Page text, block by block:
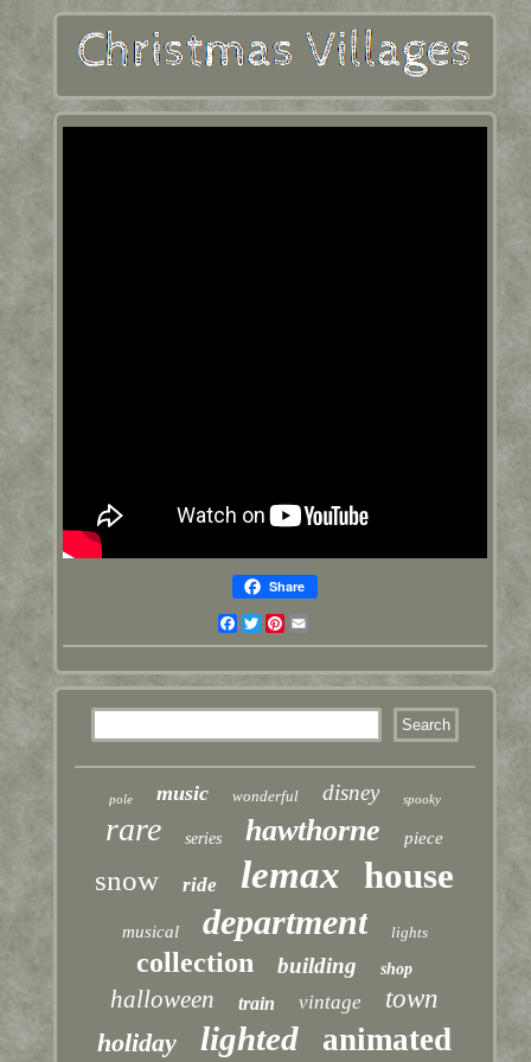
Share
Facebook
Twitter
Pinterest
pole music wonderful disney spooky
rare series hawthorne piece
snow ride lemax house
musical department lights
collection building shop
halloween train vintage
town
holiday
lighted animated